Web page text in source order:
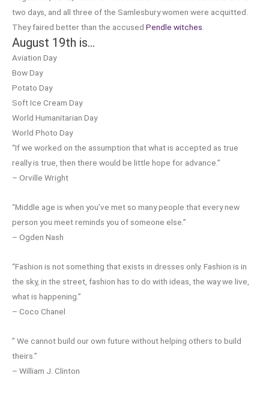
two days, and all three of the Samlesbury women were acquitted.
They faired better than the accused Pendle witches.
August 19th is…
Aviation Day
Bow Day
Potato Day
Soft Ice Cream Day
World Humanitarian Day
World Photo Day
“If we worked on the assumption that what is accepted as true
really is true, then there would be little hope for advance.”
– Orville Wright
“Middle age is when you’ve met so many people that every new
person you meet reminds you of someone else.”
– Ogden Nash
“Fashion is not something that exists in dresses only. Fashion is in
the sky, in the street, fashion has to do with ideas, the way we live,
what is happening.”
– Coco Chanel
” We cannot build our own future without helping others to build
theirs.”
– William J. Clinton